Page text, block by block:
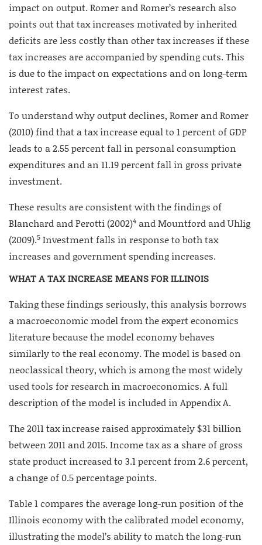
impact on output. Romer and Romer’s research also
points out that tax increases motivated by inherited
deficits are less costly than other tax increases if these
tax increases are accompanied by spending cuts. This
is due to the impact on expectations and on long-term
interest rates.
To understand why output declines, Romer and Romer
(2010) find that a tax increase equal to 1 percent of GDP
leads to a 2.55 percent fall in personal consumption
expenditures and an 11.19 percent fall in gross private
investment.
These results are consistent with the findings of
Blanchard and Perotti (2002)4 and Mountford and Uhlig
(2009).5 Investment falls in response to both tax
increases and government spending increases.
WHAT A TAX INCREASE MEANS FOR ILLINOIS
Taking these findings seriously, this analysis borrows
a macroeconomic model from the expert economics
literature because the model economy behaves
similarly to the real economy. The model is based on
neoclassical theory, which is among the most widely
used tools for research in macroeconomics. A full
description of the model is included in Appendix A.
The 2011 tax increase raised approximately $31 billion
between 2011 and 2015. Income tax as a share of gross
state product increased to 3.1 percent from 2.6 percent,
a change of 0.5 percentage points.
Table 1 compares the average long-run position of the
Illinois economy with the calibrated model economy,
illustrating the model’s ability to match the long-run